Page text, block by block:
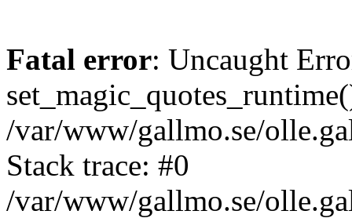
Fatal error: Uncaught
/var/www/gallmo.se/
Stack trace: #0
/var/www/gallmo.se/